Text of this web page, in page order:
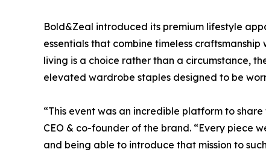
Bold&Zeal introduced its premium lifestyle
essentials that combine timeless
living is a choice rather than a circumstance,
elevated wardrobe staples designed to be
“This event was an incredible platform to
CEO & co-founder of the brand. “Every piece
and being able to introduce that mission to